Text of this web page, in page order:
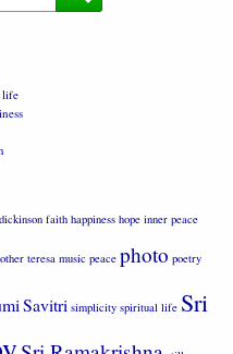
life
faith happiness hope inner peace
teresa music peace photo poetry
Savitri simplicity spiritual life Sri